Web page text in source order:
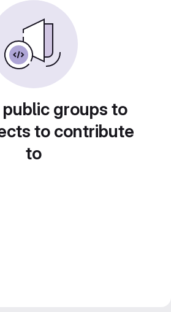
groups to
to contribute
to